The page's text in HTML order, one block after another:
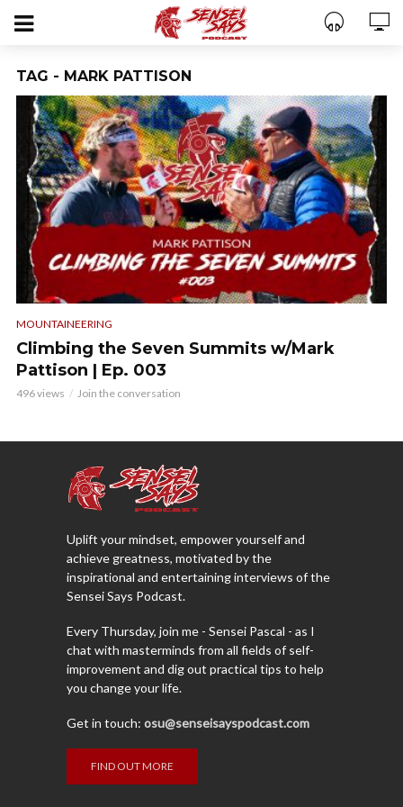
TAG - MARK PATTISON
MOUNTAINEERING
Climbing the Seven Summits w/Mark
Pattison | Ep. 003
496 views Join the conversation
Uplift your mindset, empower yourself and
achieve greatness, motivated by the
inspirational and entertaining interviews of the
Sensei Says Podcast.
Every Thursday, join me - Sensei Pascal - as I
chat with masterminds from all fields of self-
improvement and dig out practical tips to help
you change your life.
Get in touch: osu@senseisayspodcast.com
FIND OUT MORE